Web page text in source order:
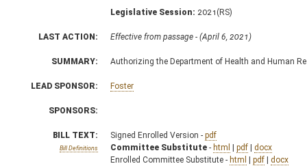
Legislative Session: 2021(RS)
LAST ACTION: Effective from passage - (April 6, 2021)
SUMMARY: Authorizing the Department of Health and Human
LEAD SPONSOR: Foster
SPONSORS:
BILL TEXT:
Bill Definitions
Signed Enrolled Version - pdf
Committee Substitute - html | pdf | docx
Enrolled Committee Substitute - html | pdf | docx